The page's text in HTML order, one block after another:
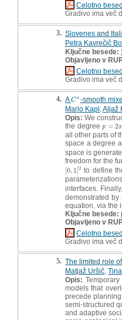
Celotno
Gradivo ima več
3. Slovenes and
Petra Kavrečič
Ključne besede:
Objavljeno v
Celotno
Gradivo ima več
4. ACs
Cs-smooth
Mario Kapl Aljaž
Opis: We
the degreep = 2s
p =2 s+
all other parts of
space a degree
space is
freedom for the
[0, 1]2
[0, 1 2 to define
interfaces.
demonstrated
equation, via the
Ključne besede:
Objavljeno v
Celotno
Gradivo ima več
5. The limited role
Matjaž Uršič
Opis:
models that
precede
semi-structured
and adaptive